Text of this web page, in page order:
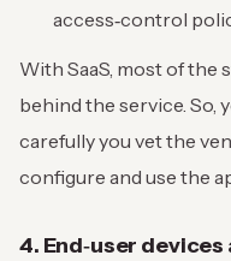
access‑control
With SaaS, most of the
behind the service. So,
carefully you vet the
configure and use the
4. End‑user